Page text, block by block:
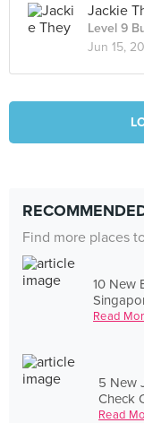
Jackie
Level 9
Jun 15,
Find more places
10 New
Read
5 New
Check
Read